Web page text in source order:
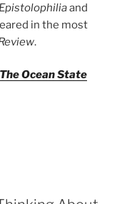
Epistolophiliaand
in the most
.
The Ocean State